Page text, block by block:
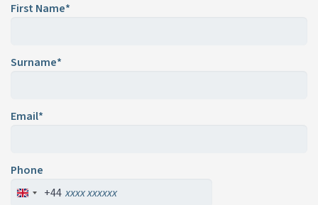
First Name*
Surname*
Email*
Phone
+44